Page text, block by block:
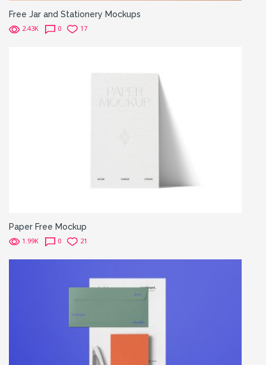
Free Jar and Stationery Mockups
2.43K 0 17
Paper Free Mockup
1.99K 0 21